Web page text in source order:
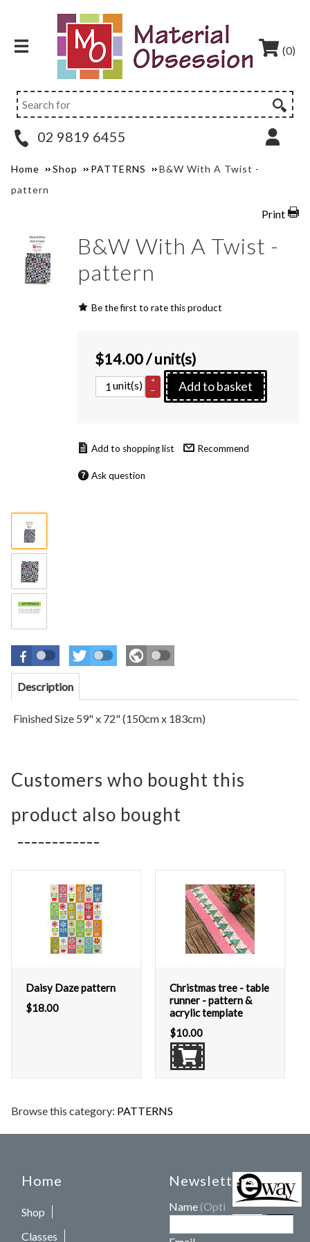
(0)
02 9819 6455
Home Shop PATTERNS
B&W With A Twist -
pattern
Print
B&W With A Twist -
pattern
Be the first to rate this product
$14.00/ unit(s)
unit(s)
+
–
Add to basket
Recommend
Ask question
Description
Finished Size 59" x 72" (150cm x 183cm)
Customers who bought this
product also bought
Daisy Daze pattern
$18.00
Christmas tree - table
runner - pattern &
acrylic template
$10.00
Browse this category: PATTERNS
Home
Shop
Classes
Newsletters
Name (Optional)